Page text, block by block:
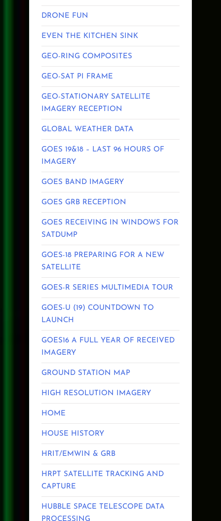
DRONE FUN
EVEN THE KITCHEN SINK
GEO-RING COMPOSITES
GEO-SAT PI FRAME
GEO-STATIONARY SATELLITE
IMAGERY RECEPTION
GLOBAL WEATHER DATA
GOES 19&18 – LAST 96 HOURS OF
IMAGERY
GOES BAND IMAGERY
GOES GRB RECEPTION
GOES RECEIVING IN WINDOWS FOR
SATDUMP
GOES-18 PREPARING FOR A NEW
SATELLITE
GOES-R SERIES MULTIMEDIA TOUR
GOES-U (19) COUNTDOWN TO
LAUNCH
GOES16 A FULL YEAR OF RECEIVED
IMAGERY
GROUND STATION MAP
HIGH RESOLUTION IMAGERY
HOME
HOUSE HISTORY
HRIT/EMWIN & GRB
HRPT SATELLITE TRACKING AND
CAPTURE
HUBBLE SPACE TELESCOPE DATA
PROCESSING